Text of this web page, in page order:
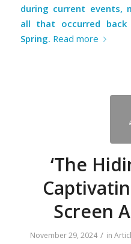
during current events,
all that occurred
Spring. Read more
‘The
Screen
November 29, 2024 / in